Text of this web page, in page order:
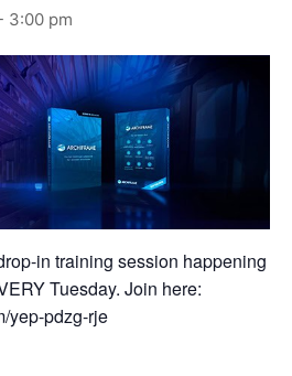
3:00 pm
in training session happening
Tuesday. Join here:
yep-pdzg-rje